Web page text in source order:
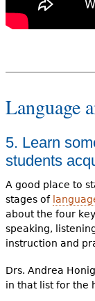
Language
5. Learn
students
A good place to
stages of
about the four
speaking,
instruction and
Drs. Andrea
in that list for the